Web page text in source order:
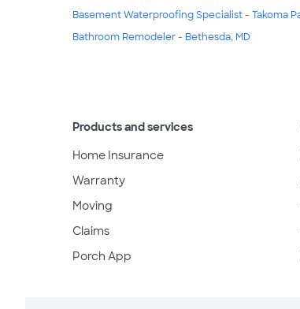
Basement Waterproofing Specialist - Takoma
Bathroom Remodeler - Bethesda, MD
Products and services
Home Insurance
Warranty
Moving
Claims
Porch App